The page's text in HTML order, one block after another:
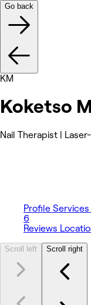
Go back
KM
Koketso
Nail Therapist |
Profile Services
6
Reviews
Scroll left Scroll right